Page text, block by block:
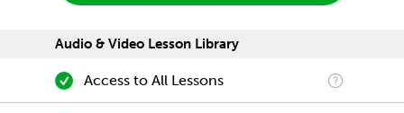
Audio & Video Lesson Library
Access to All Lessons